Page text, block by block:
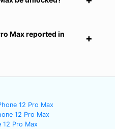
Max reported in
12 Pro Max
12 Pro Max
12 Pro Max